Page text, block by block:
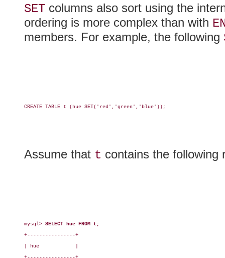
SET columns also sort using the
ordering is more complex than with
members. For example, the following
CREATE TABLE t (hue SET('red','green','blue'));
Assume that t contains the following
mysql> SELECT hue FROM t;
+----------------+
| hue            |